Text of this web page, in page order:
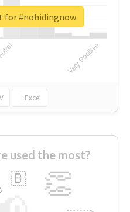
Excel
for #nohidingnow
used the most?
👏
🇧